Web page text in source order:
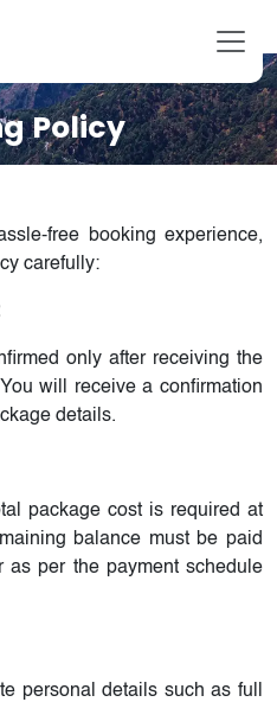
Policy
free booking experience,
carefully:
only after receiving the
will receive a confirmation
details.
package cost is required at
balance must be paid
as per the payment schedule
personal details such as full